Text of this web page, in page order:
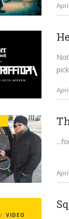
VIDEO